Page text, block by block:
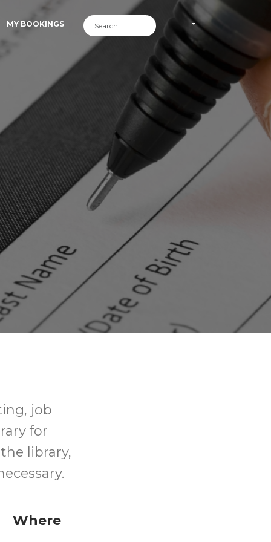
MY BOOKINGS
job
for
library,
Where